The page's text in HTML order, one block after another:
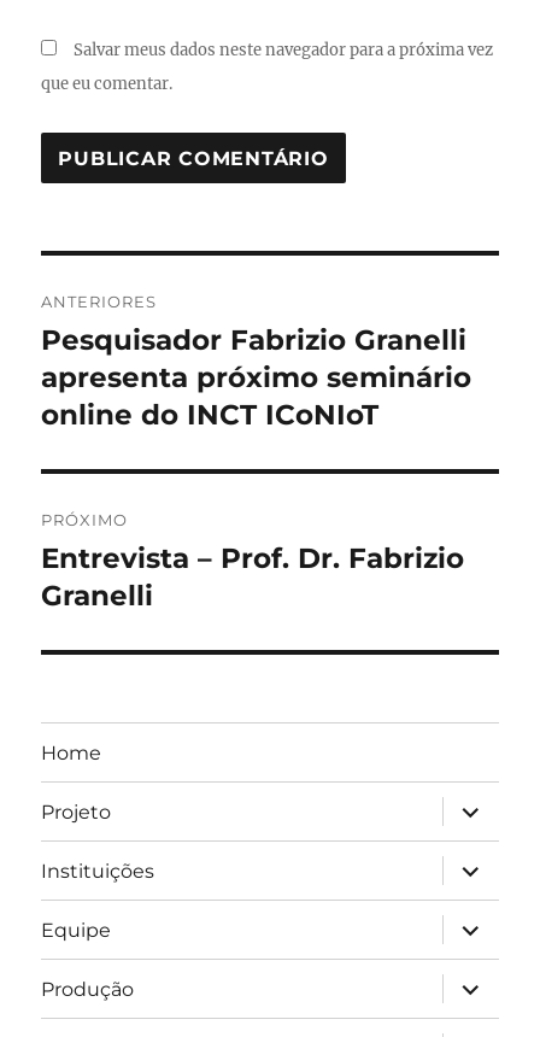
Salvar meus dados neste navegador para a próxima vez
que eu comentar.
de
Post
ANTERIORES
Post
anterior:
Pesquisador Fabrizio Granelli
apresenta próximo seminário
online do INCT ICoNIoT
PRÓXIMO
Próximo
post:
Entrevista – Prof. Dr. Fabrizio
Granelli
Home
Projeto
expandir
Instituições
expandir
Equipe
expandir
Produção
expandir